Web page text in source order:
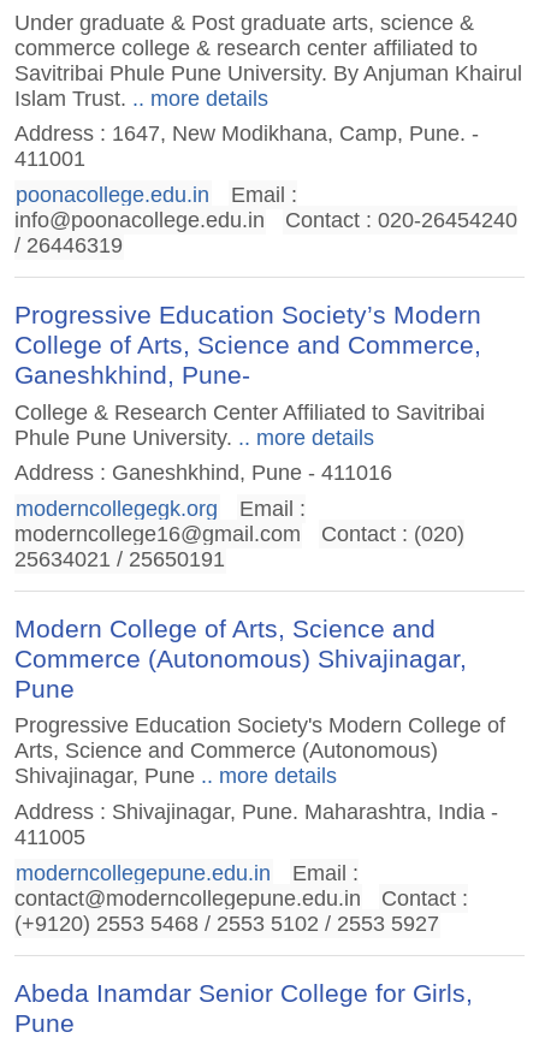
Under graduate & Post graduate arts, science &
commerce college & research center affiliated to
Savitribai Phule Pune University. By Anjuman Khairul
Islam Trust. .. more details
Address : 1647, New Modikhana, Camp, Pune. -
411001
poonacollege.edu.in
Email :
info@poonacollege.edu.in
Contact : 020-26454240
/ 26446319
Progressive Education Society’s Modern
College of Arts, Science and Commerce,
Ganeshkhind, Pune-
College & Research Center Affiliated to Savitribai
Phule Pune University. .. more details
Address : Ganeshkhind, Pune - 411016
moderncollegegk.org
Email :
moderncollege16@gmail.com
Contact : (020)
25634021 / 25650191
Modern College of Arts, Science and
Commerce (Autonomous) Shivajinagar,
Pune
Progressive Education Society's Modern College of
Arts, Science and Commerce (Autonomous)
Shivajinagar, Pune.. more details
Address : Shivajinagar, Pune. Maharashtra, India -
411005
moderncollegepune.edu.in
Email :
contact@moderncollegepune.edu.in
Contact :
(+9120) 2553 5468 / 2553 5102 / 2553 5927
Abeda Inamdar Senior College for Girls,
Pune